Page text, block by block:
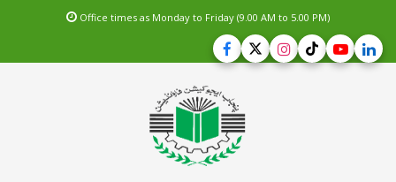
Office times as Monday to Friday (9.00 AM to 5.00 PM)